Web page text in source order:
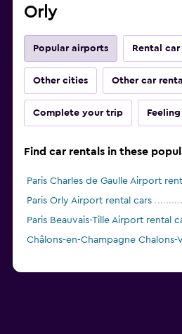
Orly
Popular airports Rental
Other cities Other car
Complete your trip
Find car rentals in these
Paris Charles de Gaulle Airport
Paris Orly Airport rental cars
Paris Beauvais-Tille Airport rental
Châlons-en-Champagne